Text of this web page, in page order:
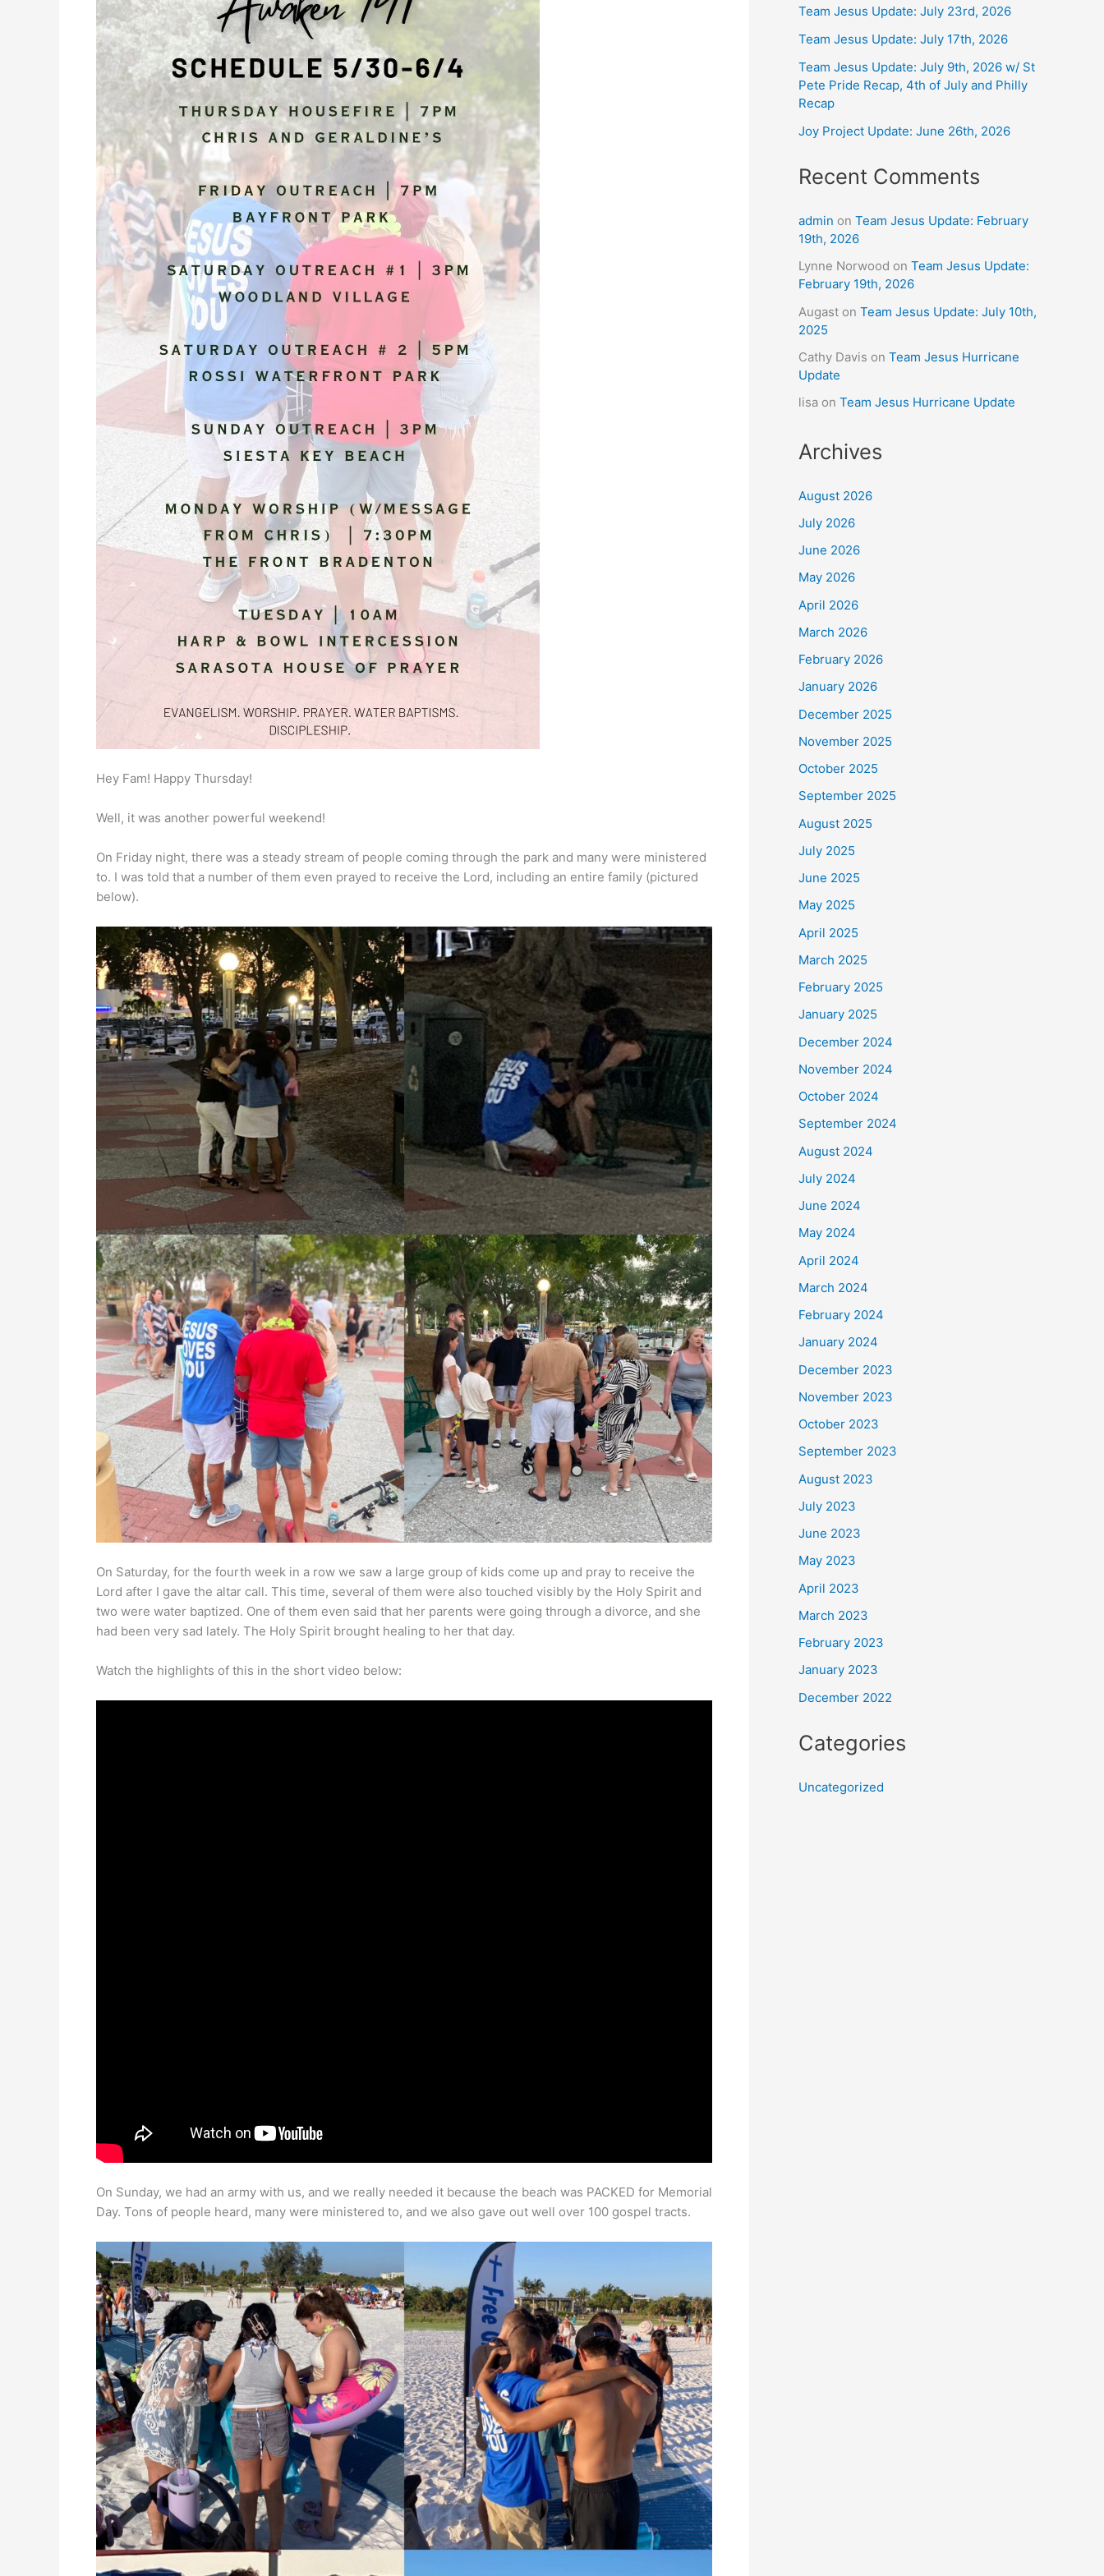
Hey Fam! Happy Thursday!
Well, it was another powerful weekend!
On Friday night, there was a steady stream of people coming through the park and many were ministered
to. I was told that a number of them even prayed to receive the Lord, including an entire family (pictured
below).
On Saturday, for the fourth week in a row we saw a large group of kids come up and pray to receive the
Lord after I gave the altar call. This time, several of them were also touched visibly by the Holy Spirit and
two were water baptized. One of them even said that her parents were going through a divorce, and she
had been very sad lately. The Holy Spirit brought healing to her that day.
Watch the highlights of this in the short video below:
On Sunday, we had an army with us, and we really needed it because the beach was PACKED for Memorial
Day. Tons of people heard, many were ministered to, and we also gave out well over 100 gospel tracts.
Team Jesus Update: July 23rd, 2026
Team Jesus Update: July 17th, 2026
Team Jesus Update: July 9th, 2026 w/ St
Pete Pride Recap, 4th of July and Philly
Recap
Joy Project Update: June 26th, 2026
Recent Comments
admin on Team Jesus Update: February
19th, 2026
Lynne Norwood on Team Jesus Update:
February 19th, 2026
Augast on Team Jesus Update: July 10th,
2025
Cathy Davis on Team Jesus Hurricane
Update
lisa on Team Jesus Hurricane Update
Archives
August 2026
July 2026
June 2026
May 2026
April 2026
March 2026
February 2026
January 2026
December 2025
November 2025
October 2025
September 2025
August 2025
July 2025
June 2025
May 2025
April 2025
March 2025
February 2025
January 2025
December 2024
November 2024
October 2024
September 2024
August 2024
July 2024
June 2024
May 2024
April 2024
March 2024
February 2024
January 2024
December 2023
November 2023
October 2023
September 2023
August 2023
July 2023
June 2023
May 2023
April 2023
March 2023
February 2023
January 2023
December 2022
Categories
Uncategorized